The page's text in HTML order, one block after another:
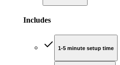
Includes
1-5 minute setup time